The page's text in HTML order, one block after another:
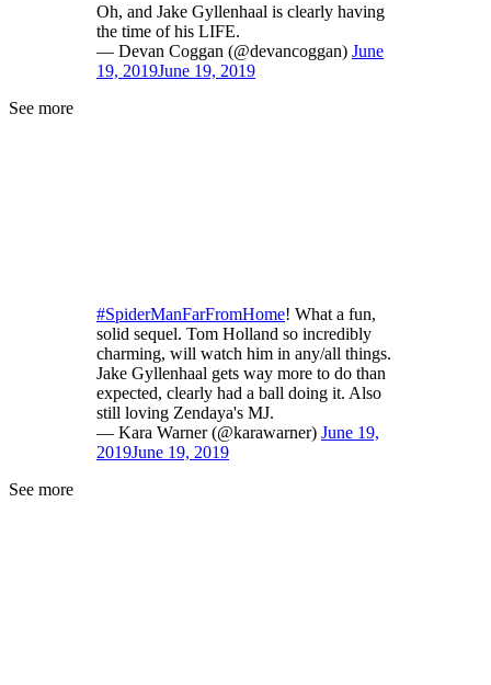
Oh, and Jake Gyllenhaal is clearly having
the time of his LIFE.
— Devan Coggan (@devancoggan) June
19, 2019June 19, 2019
See more
#SpiderManFarFromHome! What a fun,
solid sequel. Tom Holland so incredibly
charming, will watch him in any/all things.
Jake Gyllenhaal gets way more to do than
expected, clearly had a ball doing it. Also
still loving Zendaya's MJ.
— Kara Warner (@karawarner) June 19,
2019June 19, 2019
See more